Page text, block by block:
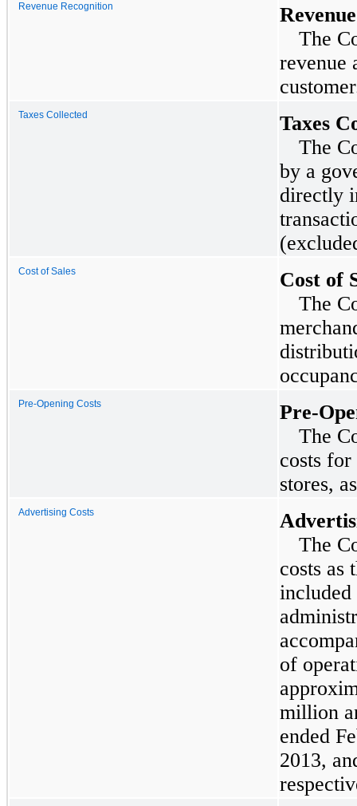
Revenue Recognition
The
revenue
Taxes Collected
Taxes
The
by a
directly
Cost of Sales
Cost of
The
Pre-Opening Costs
Pre-
The
costs for
stores,
Advertising Costs
The
costs as
of
million
ended
2013,